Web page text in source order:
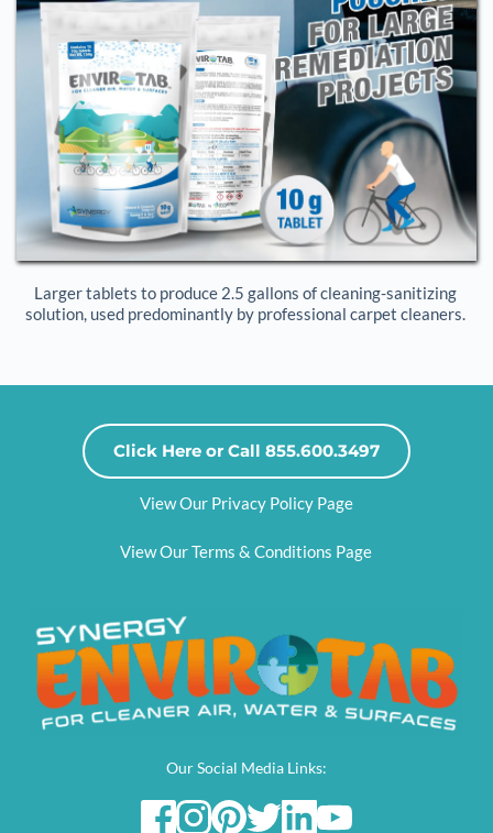
Larger tablets to produce 2.5 gallons of cleaning-sanitizing
solution, used predominantly by professional carpet cleaners.
Click Here or Call 855.600.3497
View Our Privacy Policy Page
View Our Terms & Conditions Page
Our Social Media Links: